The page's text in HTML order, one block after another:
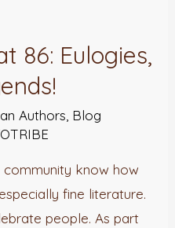
86: Eulogies,
Authors Blog
know how
fine literature.
people. As part